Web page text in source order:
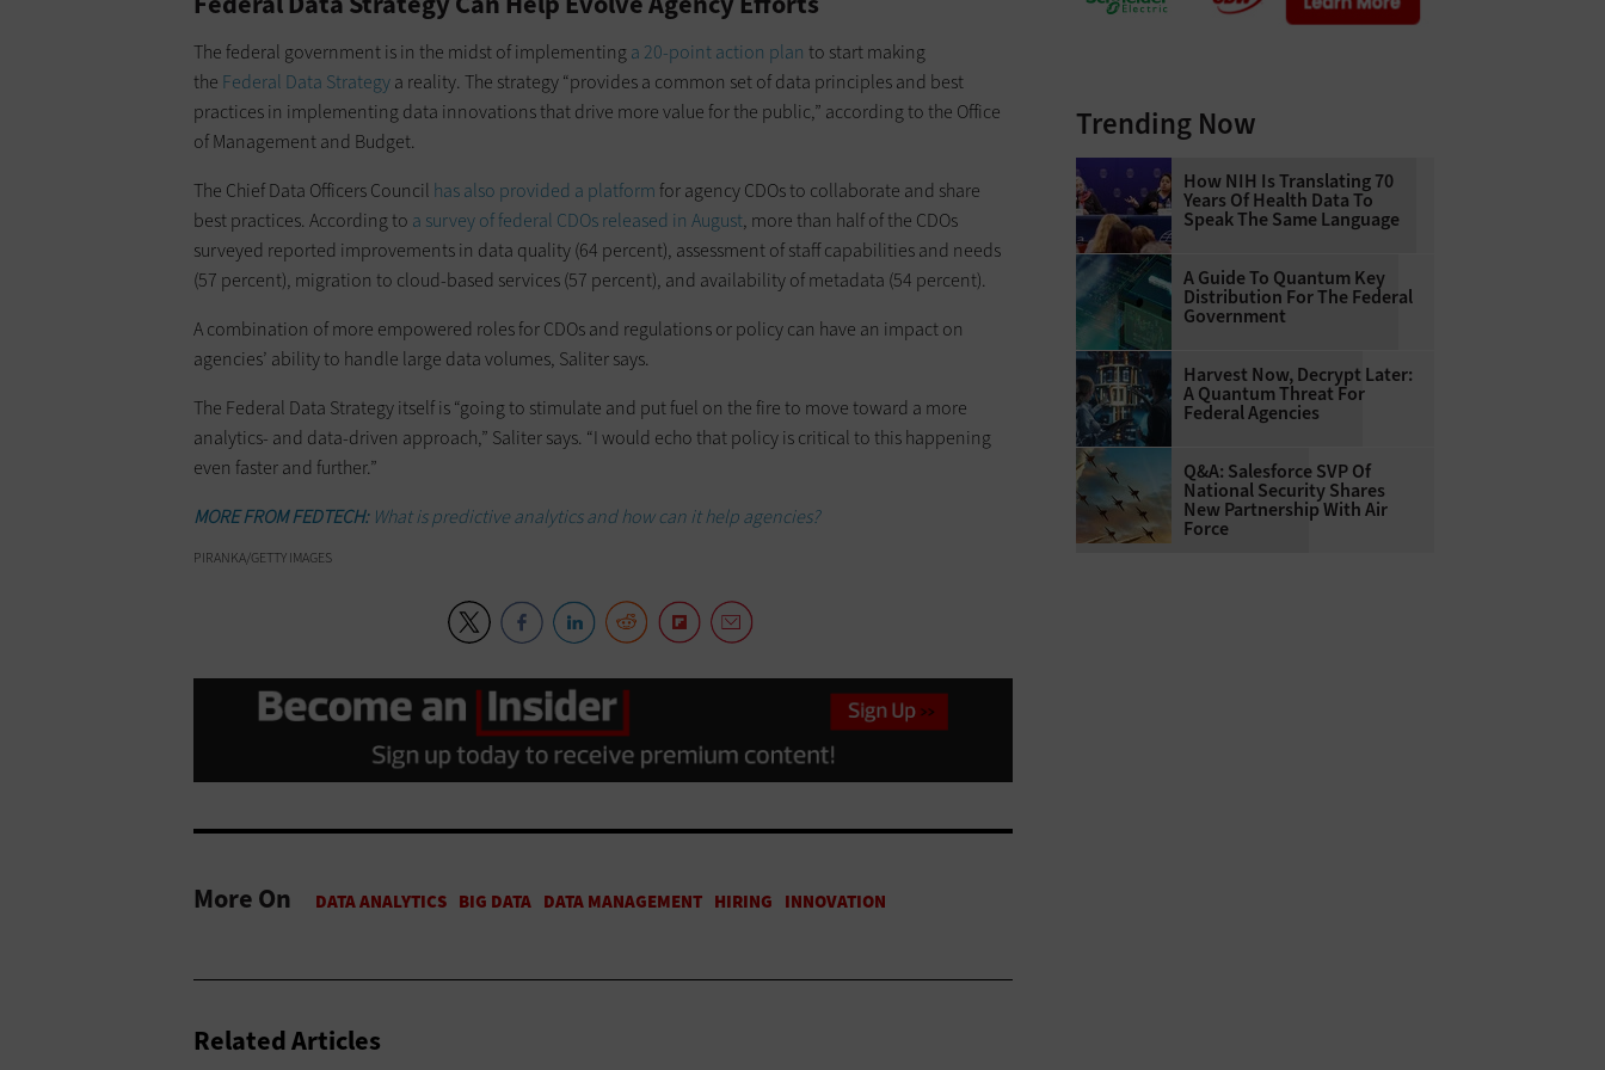
The federal government is in the midst of implementing a 20-point action plan to start making
the Federal Data Strategya reality. The strategy “provides a common set of data principles and best
practices in implementing data innovations that drive more value for the public,” according to the Office
of Management and Budget.
The Chief Data Officers Council has also provided a platformfor agency CDOs to collaborate and share
best practices. According to a survey of federal CDOs released in August, more than half of the CDOs
surveyed reported improvements in data quality (64 percent), assessment of staff capabilities and needs
(57 percent), migration to cloud-based services (57 percent), and availability of metadata (54 percent).
A combination of more empowered roles for CDOs and regulations or policy can have an impact on
agencies’ ability to handle large data volumes, Saliter says.
The Federal Data Strategy itself is “going to stimulate and put fuel on the fire to move toward a more
analytics- and data-driven approach,” Saliter says. “I would echo that policy is critical to this happening
even faster and further.”
MORE FROM FEDTECH: What is predictive analytics and how can it help agencies?
PIRANKA/GETTY IMAGES
More On
Related Articles
Trending Now
How NIH Is Translating 70
Years Of Health Data To
Speak The Same Language
A Guide To Quantum Key
Distribution For The Federal
Government
Harvest Now, Decrypt Later:
A Quantum Threat For
Federal Agencies
Q&A: Salesforce SVP Of
National Security Shares
New Partnership With Air
Force